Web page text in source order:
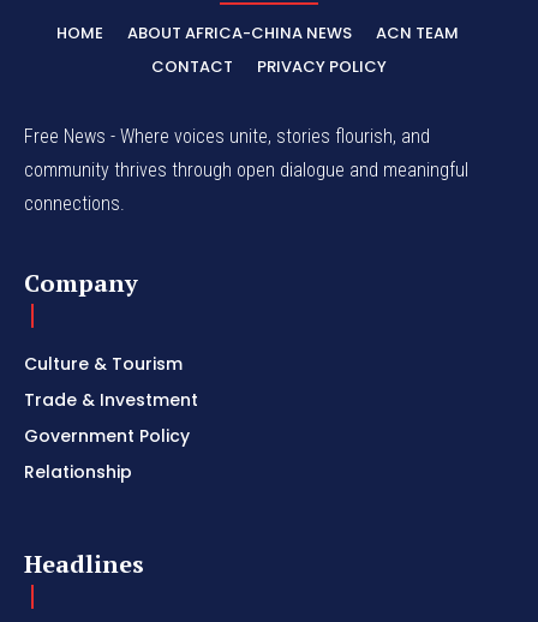
HOME ABOUT AFRICA-CHINA NEWS
ACN TEAM
CONTACT
PRIVACY POLICY
Free News - Where voices unite, stories flourish, and
community thrives through open dialogue and meaningful
connections.
Company
Culture & Tourism
Trade & Investment
Government Policy
Relationship
Headlines